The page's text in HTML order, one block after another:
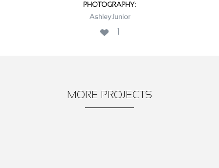
PHOTOGRAPHY:
Ashley Junior
1
MORE PROJECTS